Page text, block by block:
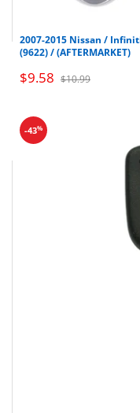
2007-2015 Nissan /
(9622) / (AFTERMARKET)
$9.58 $10.99
-43%